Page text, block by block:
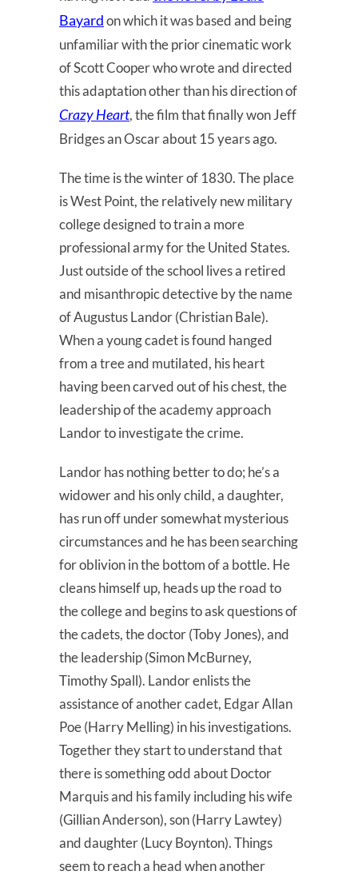
Bayardon which it was based and being
unfamiliar with the prior cinematic work
of Scott Cooper who wrote and directed
this adaptation other than his direction of
Crazy Heart, the film that finally won Jeff
Bridges an Oscar about 15 years ago.
The time is the winter of 1830. The place
is West Point, the relatively new military
college designed to train a more
professional army for the United States.
Just outside of the school lives a retired
and misanthropic detective by the name
of Augustus Landor (Christian Bale).
When a young cadet is found hanged
from a tree and mutilated, his heart
having been carved out of his chest, the
leadership of the academy approach
Landor to investigate the crime.
Landor has nothing better to do; he’s a
widower and his only child, a daughter,
has run off under somewhat mysterious
circumstances and he has been searching
for oblivion in the bottom of a bottle. He
cleans himself up, heads up the road to
the college and begins to ask questions of
the cadets, the doctor (Toby Jones), and
the leadership (Simon McBurney,
Timothy Spall). Landor enlists the
assistance of another cadet, Edgar Allan
Poe (Harry Melling) in his investigations.
Together they start to understand that
there is something odd about Doctor
Marquis and his family including his wife
(Gillian Anderson), son (Harry Lawtey)
and daughter (Lucy Boynton). Things
seem to reach a head when another